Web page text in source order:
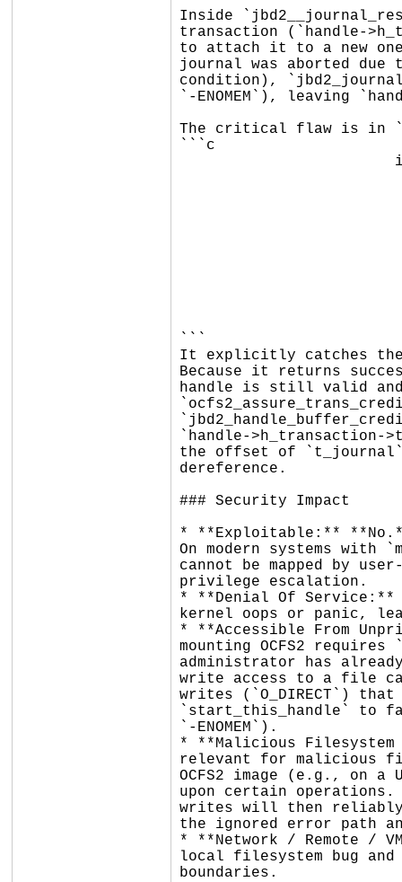
Inside
transaction (`handle-
to attach it to a new
journal was aborted due
condition),
`-ENOMEM`), leaving
The critical flaw is in
```c
```
It explicitly catches
Because it returns
handle is still valid
`handle->h_transaction-
the offset of
dereference.
### Security Impact
* **Exploitable:**
On modern systems with
cannot be mapped by
privilege escalation.
* **Denial Of Service:**
kernel oops or panic,
* **Accessible From
mounting OCFS2
administrator has
write access to a file
writes (`O_DIRECT`)
`start_this_handle` to
`-ENOMEM`).
* **Malicious
relevant for malicious
OCFS2 image (e.g., on
upon certain
writes will then
the ignored error path
* **Network / Remote /
local filesystem bug
boundaries.